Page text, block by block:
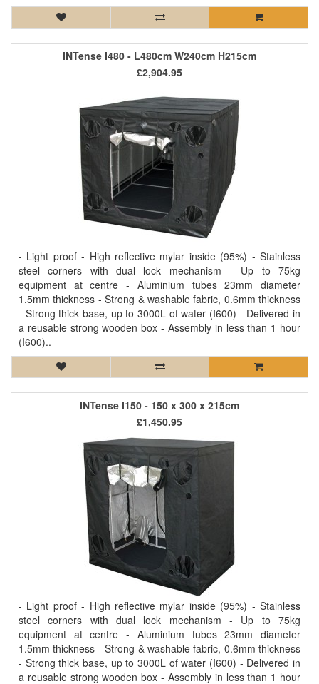
INTense I480 - L480cm W240cm H215cm
- Light proof - High reflective mylar inside (95%) - Stainless
steel corners with dual lock mechanism - Up to 75kg
equipment at centre - Aluminium tubes 23mm diameter
1.5mm thickness - Strong & washable fabric, 0.6mm thickness
- Strong thick base, up to 3000L of water (I600) - Delivered in
a reusable strong wooden box - Assembly in less than 1 hour
(I600)..
£2,904.95
INTense I150 - 150 x 300 x 215cm
- Light proof - High reflective mylar inside (95%) - Stainless
steel corners with dual lock mechanism - Up to 75kg
equipment at centre - Aluminium tubes 23mm diameter
1.5mm thickness - Strong & washable fabric, 0.6mm thickness
- Strong thick base, up to 3000L of water (I600) - Delivered in
a reusable strong wooden box - Assembly in less than 1 hour
£1,450.95